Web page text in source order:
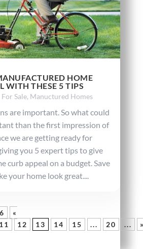
HOME
WITH THESE 5 TIPS
For Sale, Manuctured Homes
are important. So what could
than the first impression of
we are getting ready for
you 5 expert tips to give
curb appeal on a budget. Save
your home look great....
«
11 12 13 14 15 ... 20 ...